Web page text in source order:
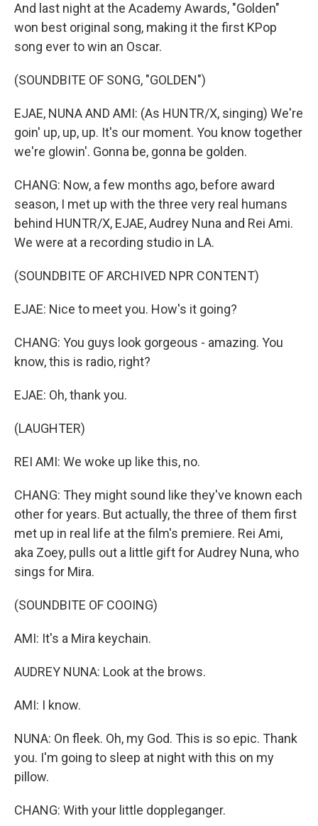
And last night at the Academy Awards, "Golden"
won best original song, making it the first KPop
song ever to win an Oscar.
(SOUNDBITE OF SONG, "GOLDEN")
EJAE, NUNA AND AMI: (As HUNTR/X, singing) We're
goin' up, up, up. It's our moment. You know together
we're glowin'. Gonna be, gonna be golden.
CHANG: Now, a few months ago, before award
season, I met up with the three very real humans
behind HUNTR/X, EJAE, Audrey Nuna and Rei Ami.
We were at a recording studio in LA.
(SOUNDBITE OF ARCHIVED NPR CONTENT)
EJAE: Nice to meet you. How's it going?
CHANG: You guys look gorgeous - amazing. You
know, this is radio, right?
EJAE: Oh, thank you.
(LAUGHTER)
REI AMI: We woke up like this, no.
CHANG: They might sound like they've known each
other for years. But actually, the three of them first
met up in real life at the film's premiere. Rei Ami,
aka Zoey, pulls out a little gift for Audrey Nuna, who
sings for Mira.
(SOUNDBITE OF COOING)
AMI: It's a Mira keychain.
AUDREY NUNA: Look at the brows.
AMI: I know.
NUNA: On fleek. Oh, my God. This is so epic. Thank
you. I'm going to sleep at night with this on my
pillow.
CHANG: With your little doppleganger.